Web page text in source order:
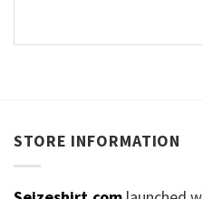
STORE INFORMATION